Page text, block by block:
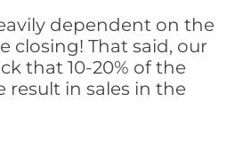
dependent on the
closing! That said, our
that 10-20% of the
result in sales in the